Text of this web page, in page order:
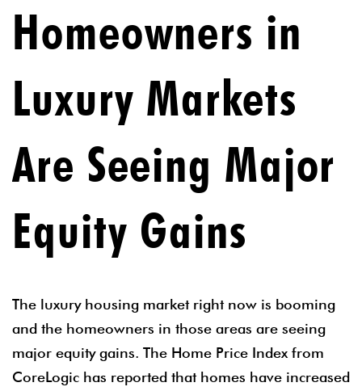
Homeowners in
Luxury Markets
Are Seeing Major
Equity Gains
The luxury housing market right now is booming
and the homeowners in those areas are seeing
major equity gains. The Home Price Index from
CoreLogic has reported that homes have increased